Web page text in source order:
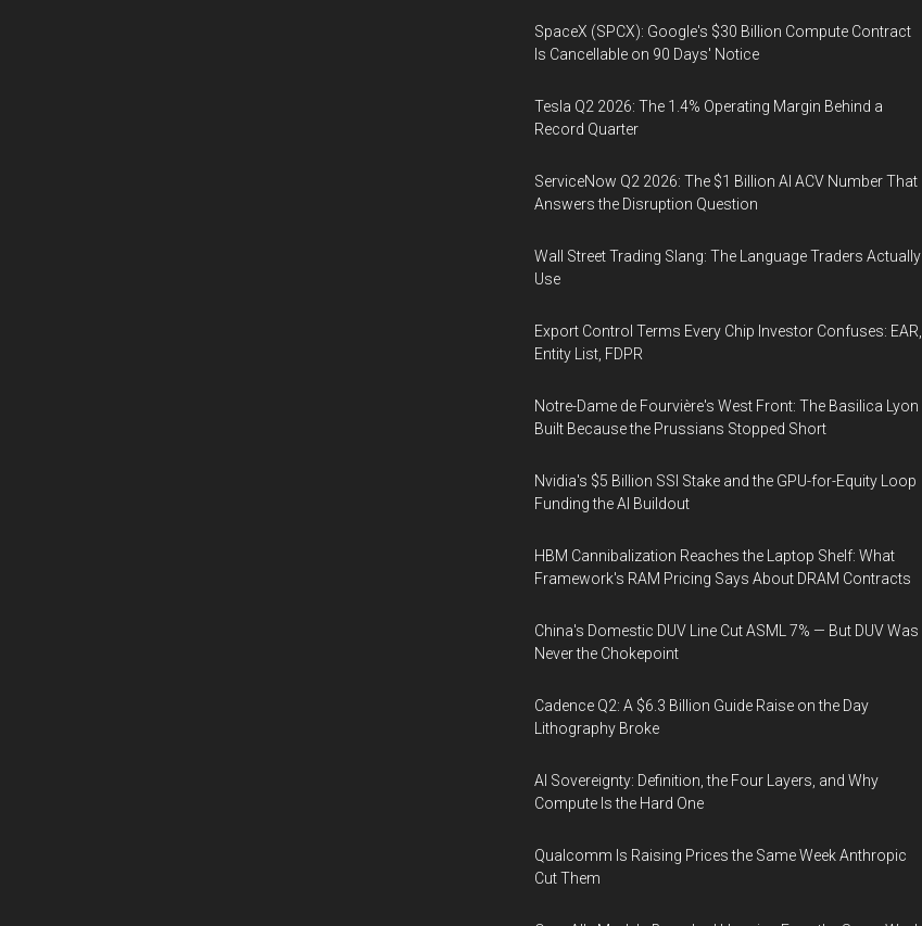
SpaceX (SPCX): Google's $30 Billion Compute Contract
Is Cancellable on 90 Days' Notice
Tesla Q2 2026: The 1.4% Operating Margin Behind a
Record Quarter
ServiceNow Q2 2026: The $1 Billion AI ACV Number That
Answers the Disruption Question
Wall Street Trading Slang: The Language Traders Actually
Use
Export Control Terms Every Chip Investor Confuses: EAR,
Entity List, FDPR
Notre-Dame de Fourvière's West Front: The Basilica Lyon
Built Because the Prussians Stopped Short
Nvidia's $5 Billion SSI Stake and the GPU-for-Equity Loop
Funding the AI Buildout
HBM Cannibalization Reaches the Laptop Shelf: What
Framework's RAM Pricing Says About DRAM Contracts
China's Domestic DUV Line Cut ASML 7% — But DUV Was
Never the Chokepoint
Cadence Q2: A $6.3 Billion Guide Raise on the Day
Lithography Broke
AI Sovereignty: Definition, the Four Layers, and Why
Compute Is the Hard One
Qualcomm Is Raising Prices the Same Week Anthropic
Cut Them